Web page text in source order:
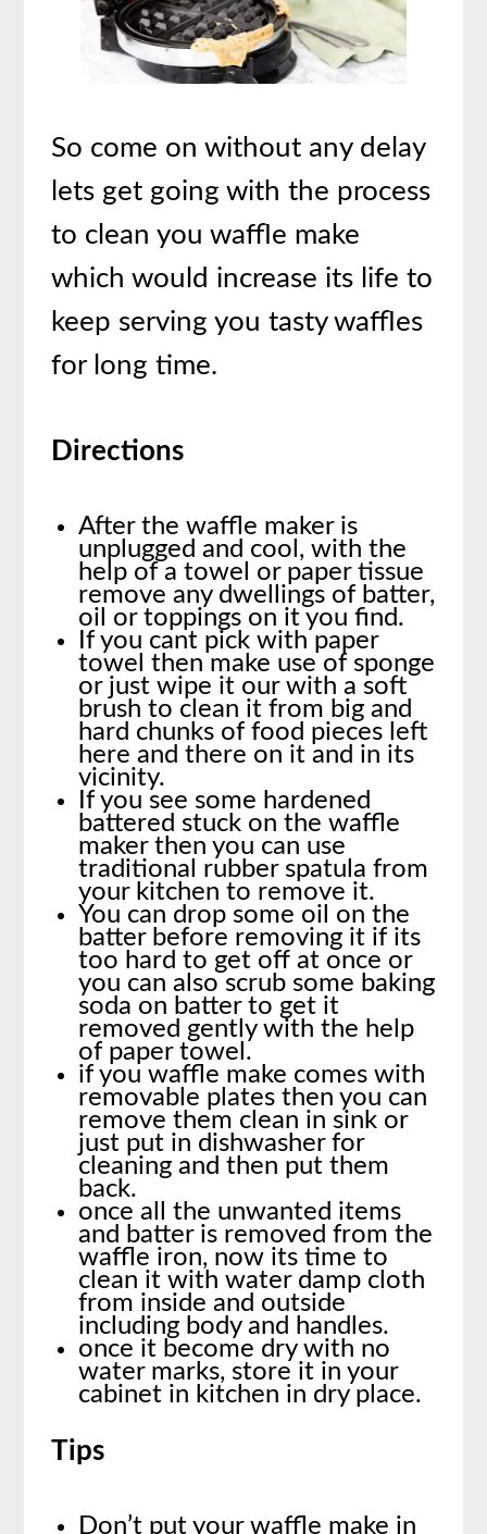
So come on without any delay
lets get going with the process
to clean you waffle make
which would increase its life to
keep serving you tasty waffles
for long time.
Directions
After the waffle maker is
unplugged and cool, with the
help of a towel or paper tissue
remove any dwellings of batter,
oil or toppings on it you find.
If you cant pick with paper
towel then make use of sponge
or just wipe it our with a soft
brush to clean it from big and
hard chunks of food pieces left
here and there on it and in its
vicinity.
If you see some hardened
battered stuck on the waffle
maker then you can use
traditional rubber spatula from
your kitchen to remove it.
You can drop some oil on the
batter before removing it if its
too hard to get off at once or
you can also scrub some baking
soda on batter to get it
removed gently with the help
of paper towel.
if you waffle make comes with
removable plates then you can
remove them clean in sink or
just put in dishwasher for
cleaning and then put them
back.
once all the unwanted items
and batter is removed from the
waffle iron, now its time to
clean it with water damp cloth
from inside and outside
including body and handles.
once it become dry with no
water marks, store it in your
cabinet in kitchen in dry place.
Tips
Don’t put your waffle make in